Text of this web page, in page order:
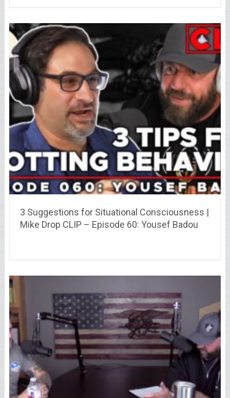
3 Suggestions for Situational Consciousness |
Mike Drop CLIP – Episode 60: Yousef Badou